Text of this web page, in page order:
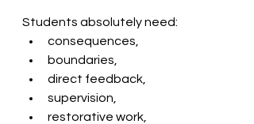
Students absolutely need:
consequences,
boundaries,
direct feedback,
supervision,
restorative work,